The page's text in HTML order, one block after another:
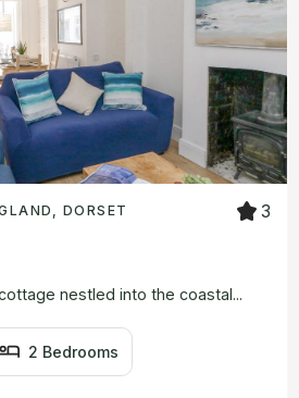
DORSET 3
nestled into the coastal...
2 Bedrooms